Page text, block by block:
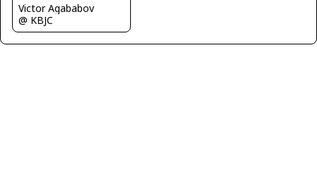
Victor Agababov
@ KBJC